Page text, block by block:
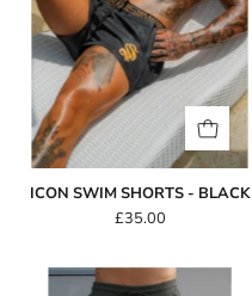
ICON SWIM SHORTS - BLACK
£35.00
Capo